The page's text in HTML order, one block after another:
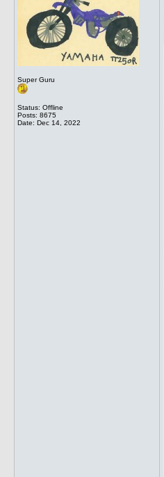
Super Guru
Status: Offline
Posts: 8675
Date: Dec 14, 2022